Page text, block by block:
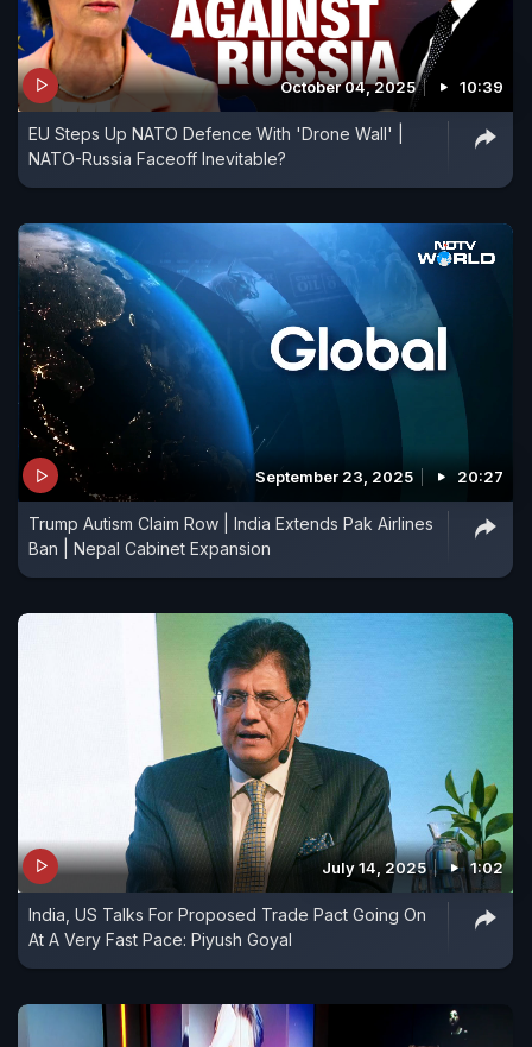
October 04, 2025 10:39
EU Steps Up NATO Defence With 'Drone Wall' |
NATO-Russia Faceoff Inevitable?
September 23, 2025 20:27
Trump Autism Claim Row | India Extends Pak Airlines
Ban | Nepal Cabinet Expansion
July 14, 2025 1:02
India, US Talks For Proposed Trade Pact Going On
At A Very Fast Pace: Piyush Goyal